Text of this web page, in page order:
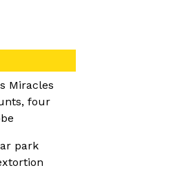
Miracles
four
park